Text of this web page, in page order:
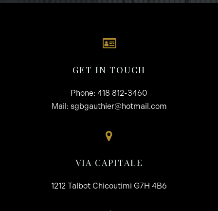
GET IN TOUCH
Phone: 418 812-3460
Mail: sgbgauthier@hotmail.com
VIA CAPITALE
1212 Talbot Chicoutimi G7H 4B6